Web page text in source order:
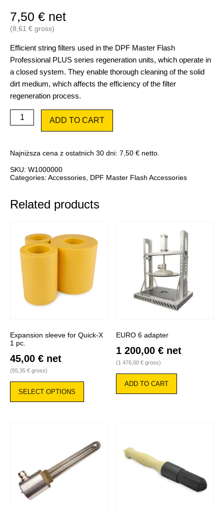
7,50 € net
(8,61 € gross)
Efficient string filters used in the DPF Master Flash
Professional PLUS series regeneration units, which operate in
a closed system. They enable thorough cleaning of the solid
dirt medium, which affects the efficiency of the filter
regeneration process.
DPF
Master
filter
cartridge
1
pc.
ADD TO CART
Najniższa cena z ostatnich 30 dni: 7,50 € netto.
SKU: W1000000
Categories: Accessories, DPF Master Flash Accessories
Related products
Expansion sleeve for Quick-X
1 pc.
45,00 € net
(55,35 € gross)
SELECT OPTIONS
may
be
chosen
EURO 6 adapter
1 200,00 € net
(1 476,00 € gross)
ADD TO CART